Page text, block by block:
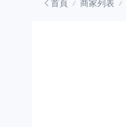
首頁 商家列表